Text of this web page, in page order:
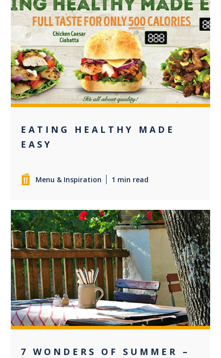
0
EATING HEALTHY MADE
EASY
Menu & Inspiration 1 min read
0
7 WONDERS OF SUMMER –